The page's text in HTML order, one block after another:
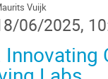
Vuijk
06/2025,
Innovating